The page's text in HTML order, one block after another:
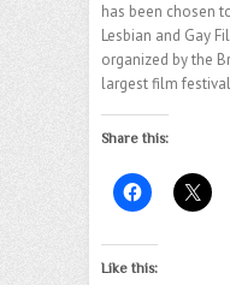
has been chosen
Lesbian and Gay
organized by the
largest film
Share this:
Like this: